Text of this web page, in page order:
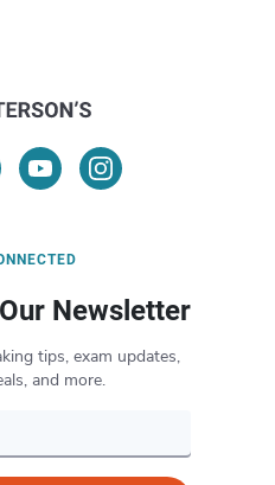
Newsletter
tips, exam updates,
and more.